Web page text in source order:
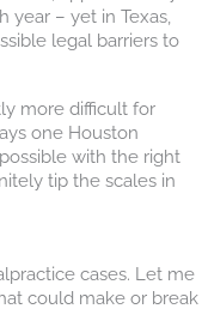
year – yet in Texas,
legal barriers to
more difficult for
one Houston
with the right
tip the scales in
cases. Let me
could make or break